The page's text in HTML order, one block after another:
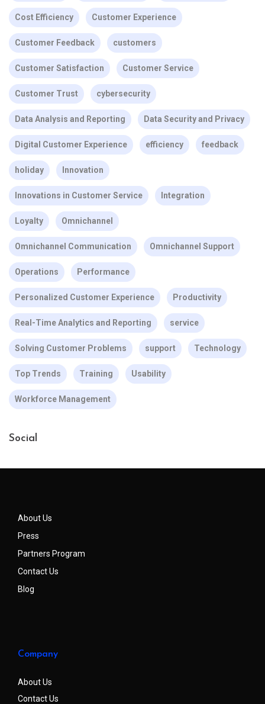
Cost Efficiency Customer Experience
Customer Feedback customers
Customer Satisfaction Customer Service
Customer Trust cybersecurity
Data Analysis and Reporting Data Security and Privacy
Digital Customer Experience efficiency feedback
holiday Innovation
Innovations in Customer Service Integration
Loyalty Omnichannel
Omnichannel Communication Omnichannel Support
Operations Performance
Personalized Customer Experience Productivity
Real-Time Analytics and Reporting service
Solving Customer Problems support Technology
Top Trends Training Usability
Workforce Management
Social
About Us
Press
Partners Program
Contact Us
Blog
Company
About Us
Contact Us